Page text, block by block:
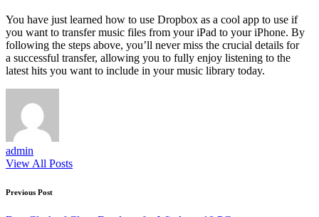
You have just learned how to use Dropbox as a cool app to use if
you want to transfer music files from your iPad to your iPhone. By
following the steps above, you’ll never miss the crucial details for
a successful transfer, allowing you to fully enjoy listening to the
latest hits you want to include in your music library today.
admin
View All Posts
Post
Previous Post